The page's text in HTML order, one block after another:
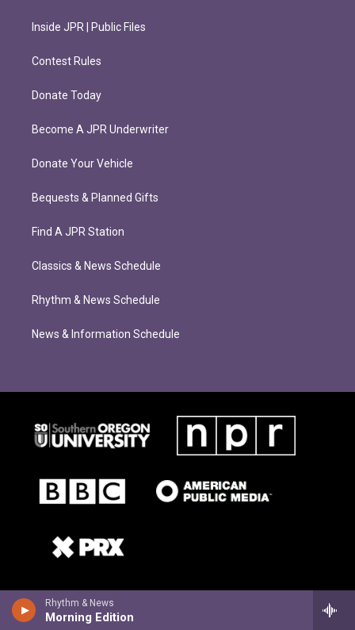
Rhythm & News
Morning Edition
Inside JPR | Public Files
Contest Rules
Donate Today
Become A JPR Underwriter
Donate Your Vehicle
Bequests & Planned Gifts
Find A JPR Station
Classics & News Schedule
Rhythm & News Schedule
News & Information Schedule